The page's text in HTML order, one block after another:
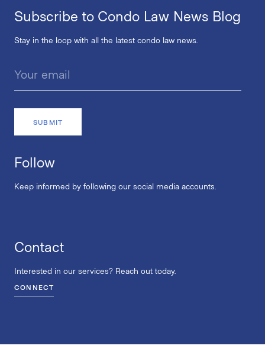
Subscribe to Condo Law News Blog
Stay in the loop with all the latest condo law news.
Follow
Keep informed by following our social media accounts.
Contact
Interested in our services? Reach out today.
CONNECT